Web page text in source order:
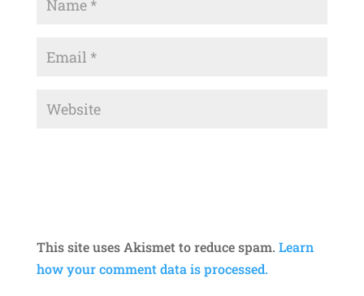
This site uses Akismet to reduce spam. Learn
how your comment data is processed.